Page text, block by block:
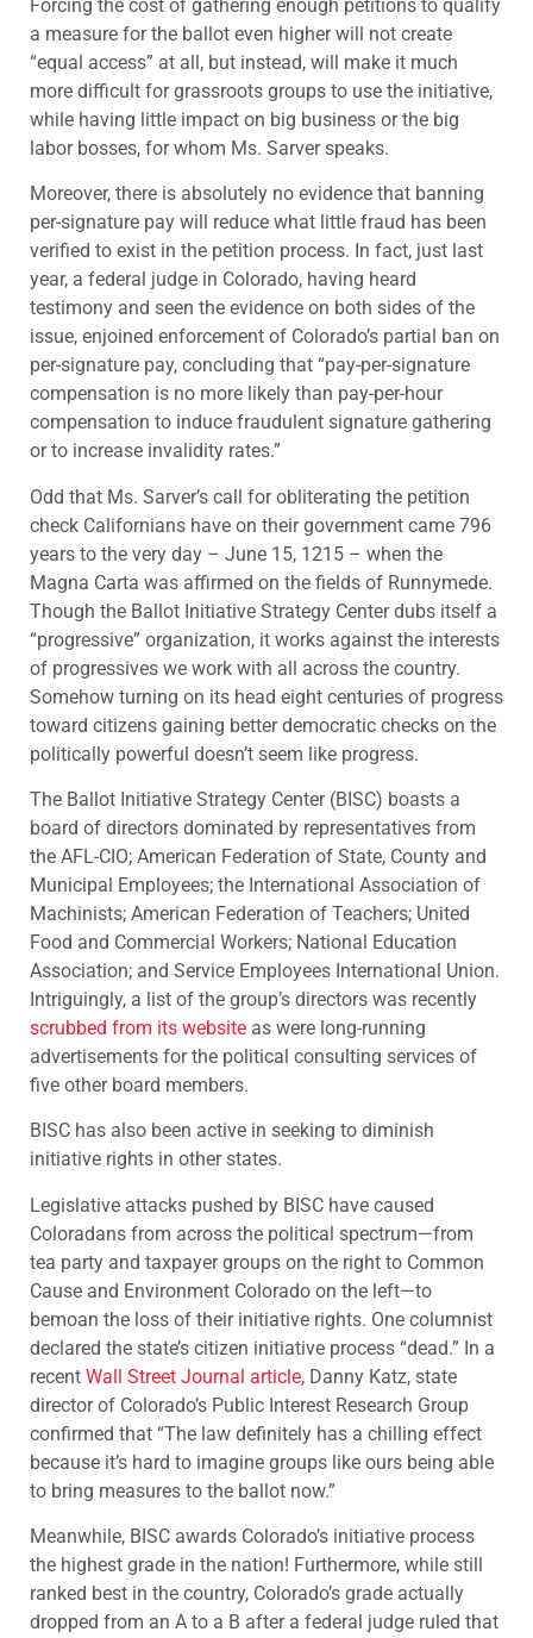
Forcing the cost of gathering enough petitions to qualify
a measure for the ballot even higher will not create
“equal access” at all, but instead, will make it much
more difficult for grassroots groups to use the initiative,
while having little impact on big business or the big
labor bosses, for whom Ms. Sarver speaks.
Moreover, there is absolutely no evidence that banning
per-signature pay will reduce what little fraud has been
verified to exist in the petition process. In fact, just last
year, a federal judge in Colorado, having heard
testimony and seen the evidence on both sides of the
issue, enjoined enforcement of Colorado’s partial ban on
per-signature pay, concluding that “pay-per-signature
compensation is no more likely than pay-per-hour
compensation to induce fraudulent signature gathering
or to increase invalidity rates.”
Odd that Ms. Sarver’s call for obliterating the petition
check Californians have on their government came 796
years to the very day – June 15, 1215 – when the
Magna Carta was affirmed on the fields of Runnymede.
Though the Ballot Initiative Strategy Center dubs itself a
“progressive” organization, it works against the interests
of progressives we work with all across the country.
Somehow turning on its head eight centuries of progress
toward citizens gaining better democratic checks on the
politically powerful doesn’t seem like progress.
The Ballot Initiative Strategy Center (BISC) boasts a
board of directors dominated by representatives from
the AFL-CIO; American Federation of State, County and
Municipal Employees; the International Association of
Machinists; American Federation of Teachers; United
Food and Commercial Workers; National Education
Association; and Service Employees International Union.
Intriguingly, a list of the group’s directors was recently
scrubbed from its website as were long-running
advertisements for the political consulting services of
five other board members.
BISC has also been active in seeking to diminish
initiative rights in other states.
Legislative attacks pushed by BISC have caused
Coloradans from across the political spectrum—from
tea party and taxpayer groups on the right to Common
Cause and Environment Colorado on the left—to
bemoan the loss of their initiative rights. One columnist
declared the state’s citizen initiative process “dead.” In a
recent Wall Street Journal article, Danny Katz, state
director of Colorado’s Public Interest Research Group
confirmed that “The law definitely has a chilling effect
because it’s hard to imagine groups like ours being able
to bring measures to the ballot now.”
Meanwhile, BISC awards Colorado’s initiative process
the highest grade in the nation! Furthermore, while still
ranked best in the country, Colorado’s grade actually
dropped from an A to a B after a federal judge ruled that